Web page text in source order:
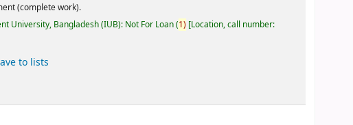
(complete work).
University, Bangladesh (IUB): Not For Loan(1) Location, call number:
to lists